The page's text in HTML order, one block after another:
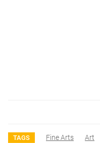
TAGS Fine Arts Art